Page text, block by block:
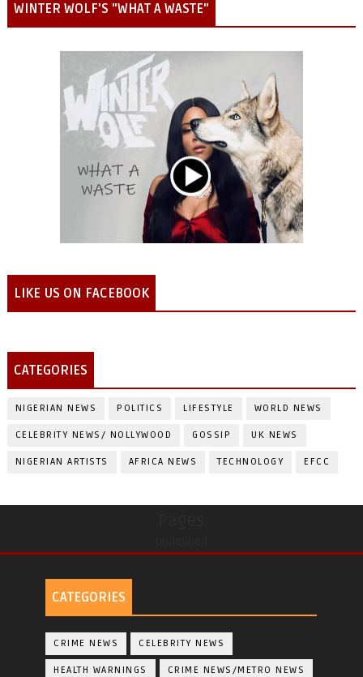
WINTER WOLF'S "WHAT A WASTE"
LIKE US ON FACEBOOK
CATEGORIES
NIGERIAN NEWS POLITICS LIFESTYLE WORLD NEWS
CELEBRITY NEWS/ NOLLYWOOD GOSSIP UK NEWS
NIGERIAN ARTISTS AFRICA NEWS TECHNOLOGY EFCC
CATEGORIES
CRIME NEWS CELEBRITY NEWS
HEALTH WARNINGS CRIME NEWS/METRO NEWS